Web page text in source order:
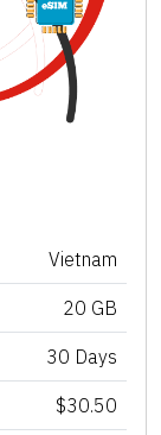
Vietnam
20 GB
30 Days
$30.50